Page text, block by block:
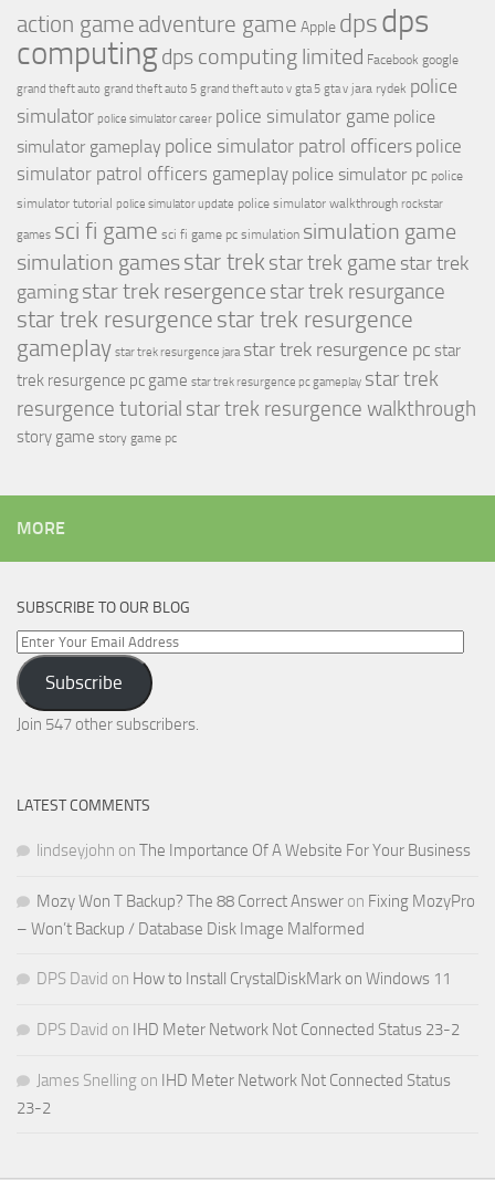
action game adventure game Apple dpsdps
computingdps computing limited Facebook google
grand theft auto grand theft auto 5 grand theft auto v gta 5 gta v jara rydek police
simulator police simulator career police simulator game police
simulator gameplay police simulator patrol officers police
simulator patrol officers gameplay police simulator pc police
simulator tutorial police simulator update police simulator walkthrough rockstar
games sci fi game sci fi game pc simulation simulation game
simulation gamesstar trek star trek game star trek
gamingstar trek resergence star trek resurgance
star trek resurgence star trek resurgence
gameplay star trek resurgence jara star trek resurgence pc star
trek resurgence pc game star trek resurgence pc gameplay star trek
resurgence tutorial star trek resurgence walkthrough
story game story game pc
MORE
SUBSCRIBE TO OUR BLOG
Enter
Your
Email
Address
Subscribe
Join 547 other subscribers.
LATEST COMMENTS
lindseyjohn on The Importance Of A Website For Your Business
Mozy Won T Backup? The 88 Correct Answer on Fixing MozyPro
– Won’t Backup / Database Disk Image Malformed
DPS David on How to Install CrystalDiskMark on Windows 11
DPS David on IHD Meter Network Not Connected Status 23-2
James Snelling on IHD Meter Network Not Connected Status
23-2